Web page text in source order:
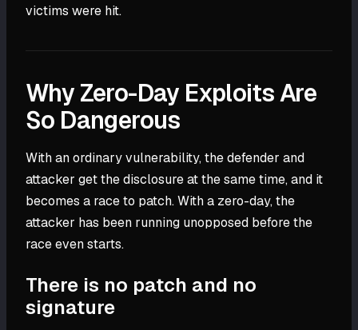
victims were hit.
Why Zero-Day Exploits Are
So Dangerous
With an ordinary vulnerability, the defender and
attacker get the disclosure at the same time, and it
becomes a race to patch. With a zero-day, the
attacker has been running unopposed before the
race even starts.
There is no patch and no
signature